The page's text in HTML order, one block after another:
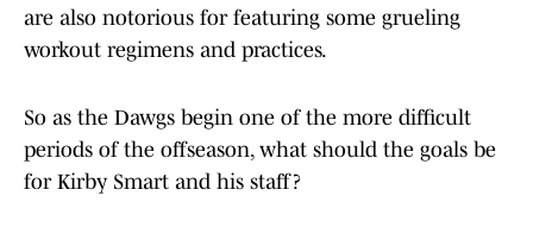
are also notorious for featuring some grueling
workout regimens and practices.
So as the Dawgs begin one of the more difficult
periods of the offseason, what should the goals be
for Kirby Smart and his staff?